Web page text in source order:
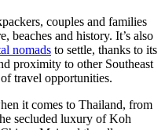
couples and families
beaches and history. It’s also
nomads to settle, thanks to its
proximity to other Southeast
travel opportunities.
it comes to Thailand, from
secluded luxury of Koh